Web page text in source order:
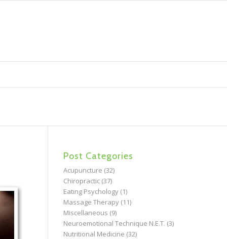
Post Categories
Acupuncture (32)
Chiropractic(37)
Eating Psychology(1)
Massage Therapy(11)
Miscellaneous (9)
Neuroemotional Technique N.E.T. (3)
Nutritional Medicine (32)